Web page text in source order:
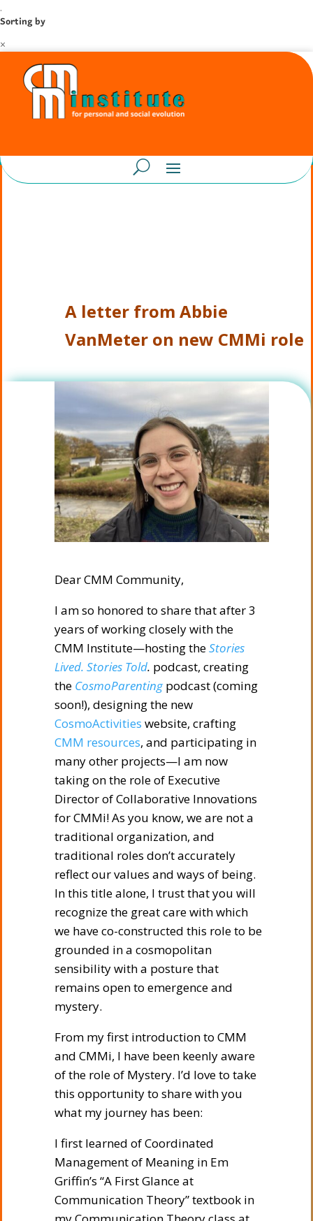
.
Sorting by
×
A letter from Abbie
VanMeter on new CMMi role
Dear CMM Community,
I am so honored to share that after 3
years of working closely with the
CMM Institute—hosting theStories
Lived. Stories Told. podcast, creating
the CosmoParentingpodcast (coming
soon!), designing the new
CosmoActivities website, crafting
CMM resources, and participating in
many other projects—I am now
taking on the role of Executive
Director of Collaborative Innovations
for CMMi! As you know, we are not a
traditional organization, and
traditional roles don’t accurately
reflect our values and ways of being.
In this title alone, I trust that you will
recognize the great care with which
we have co-constructed this role to be
grounded in a cosmopolitan
sensibility with a posture that
remains open to emergence and
mystery.
From my first introduction to CMM
and CMMi, I have been keenly aware
of the role of Mystery. I’d love to take
this opportunity to share with you
what my journey has been:
I first learned of Coordinated
Management of Meaning in Em
Griffin’s “A First Glance at
Communication Theory” textbook in